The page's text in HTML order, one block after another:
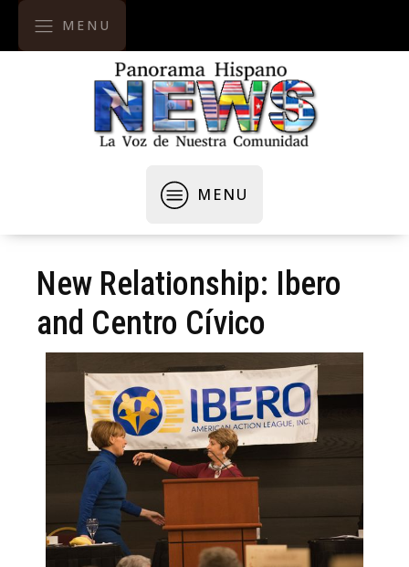
MENU
MENU
New Relationship: Ibero
and Centro Cívico